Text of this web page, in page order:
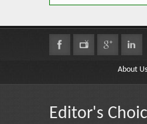
About Us
Editor's